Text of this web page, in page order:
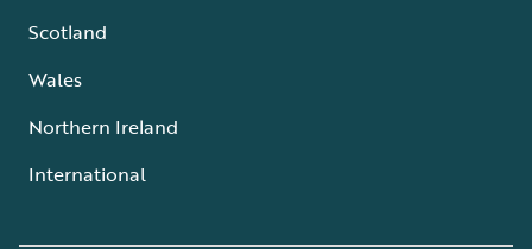
Scotland
Wales
Northern Ireland
International